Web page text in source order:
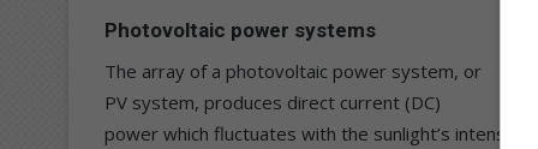
Photovoltaic power systems
The array of a photovoltaic power system, or
PV system, produces direct current (DC)
power which fluctuates with the sunlight’s